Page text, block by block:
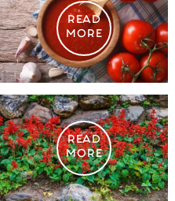
READ
MORE
READ
MORE